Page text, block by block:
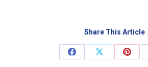
Share This Article
Share
Share
Share